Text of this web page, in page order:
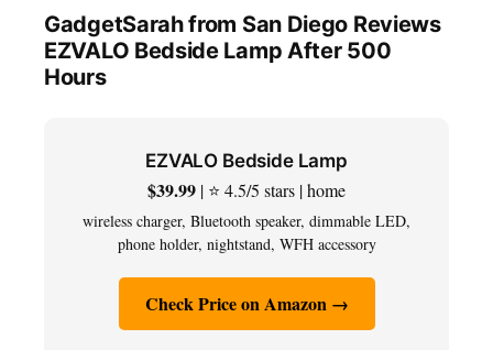
GadgetSarah from San Diego Reviews
EZVALO Bedside Lamp After 500
Hours
EZVALO Bedside Lamp
$39.99 | ⭐ 4.5/5 stars | home
wireless charger, Bluetooth speaker, dimmable LED,
phone holder, nightstand, WFH accessory
Check Price on Amazon →